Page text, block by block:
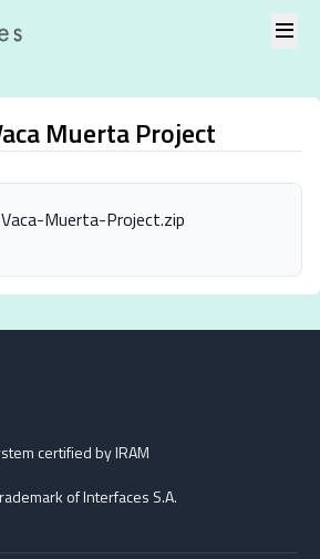
Muerta Project
Muerta-Project.zip
certified by IRAM
of Interfaces S.A.